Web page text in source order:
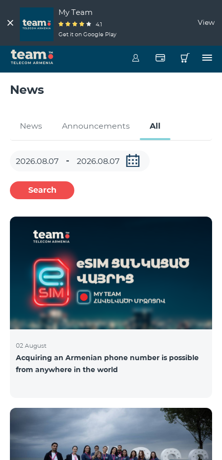
My Team
4.1
Get it on Google Play
View
News
News Announcements All
Search
02 August
Acquiring an Armenian phone number is possible
from anywhere in the world